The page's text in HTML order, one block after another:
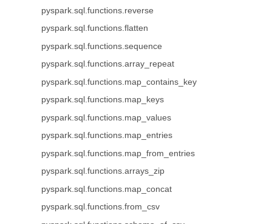
pyspark.sql.functions.reverse
pyspark.sql.functions.flatten
pyspark.sql.functions.sequence
pyspark.sql.functions.array_repeat
pyspark.sql.functions.map_contains_key
pyspark.sql.functions.map_keys
pyspark.sql.functions.map_values
pyspark.sql.functions.map_entries
pyspark.sql.functions.map_from_entries
pyspark.sql.functions.arrays_zip
pyspark.sql.functions.map_concat
pyspark.sql.functions.from_csv